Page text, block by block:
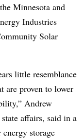
Minnesota and
Industries
Solar
little resemblance
are proven to lower
Andrew
affairs, said in a
storage